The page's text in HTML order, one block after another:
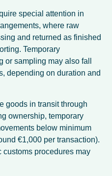
special attention in
where raw
and returned as finished
Temporary
or sampling may also fall
depending on duration and
goods in transit through
ownership, temporary
below minimum
€1,000 per transaction).
procedures may